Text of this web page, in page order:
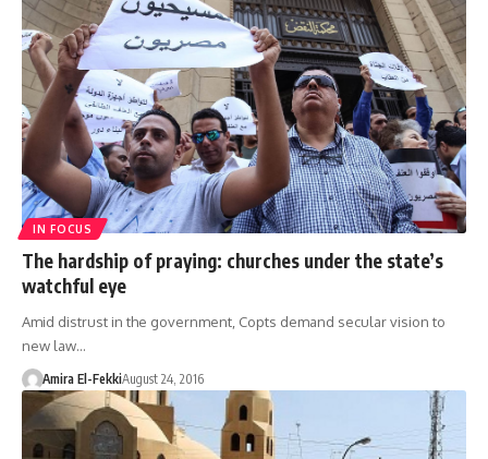
IN FOCUS
The hardship of praying: churches under the state’s
watchful eye
Amid distrust in the government, Copts demand secular vision to
new law…
Amira El-FekkiAugust 24, 2016